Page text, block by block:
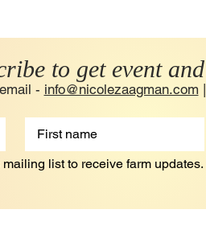
to get event
- info@nicolezaagman.com
list to receive farm updates.